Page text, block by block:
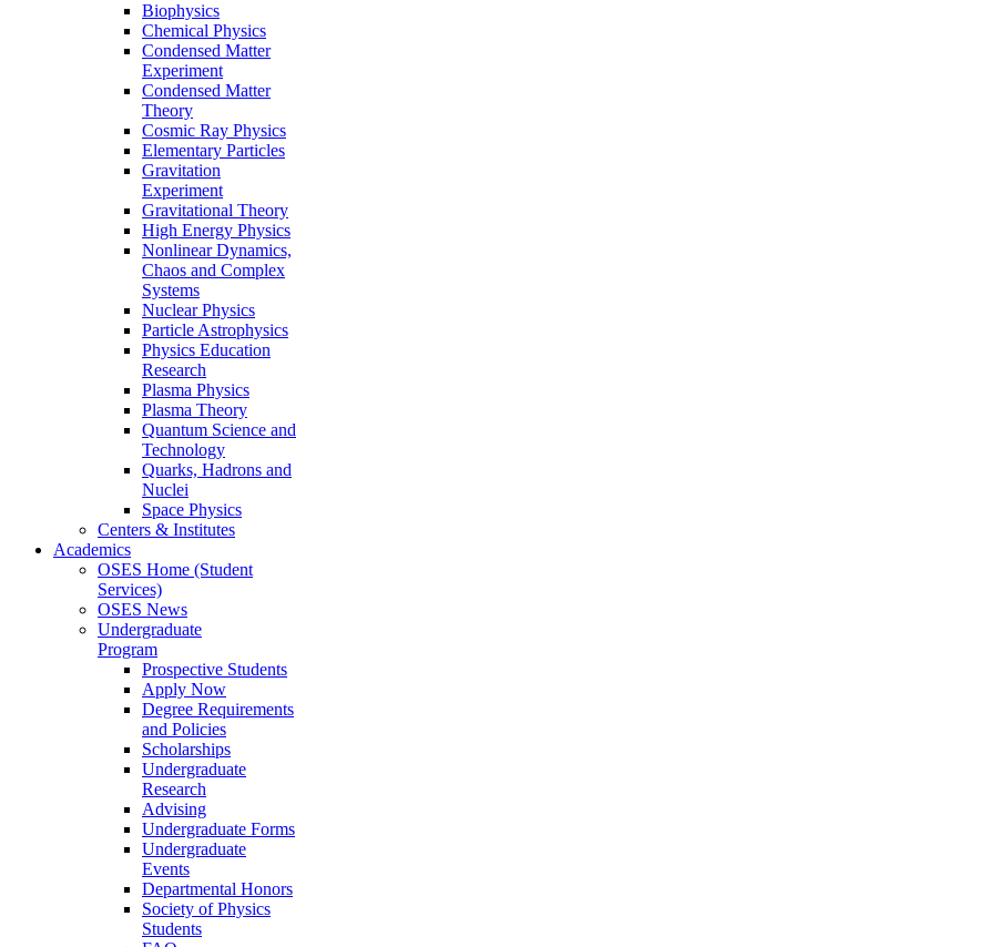
Biophysics
Chemical Physics
Condensed Matter
Experiment
Condensed Matter
Theory
Cosmic Ray Physics
Elementary Particles
Gravitation
Experiment
Gravitational Theory
High Energy Physics
Nonlinear Dynamics,
Chaos and Complex
Systems
Nuclear Physics
Particle Astrophysics
Physics Education
Research
Plasma Physics
Plasma Theory
Quantum Science and
Technology
Quarks, Hadrons and
Nuclei
Space Physics
Centers & Institutes
Academics
OSES Home (Student
Services)
OSES News
Undergraduate
Program
Prospective Students
Apply Now
Degree Requirements
and Policies
Scholarships
Undergraduate
Research
Advising
Undergraduate Forms
Undergraduate
Events
Departmental Honors
Society of Physics
Students